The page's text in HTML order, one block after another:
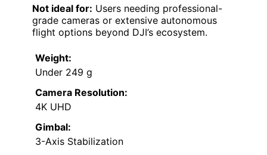
Not ideal for: Users needing professional-
grade cameras or extensive autonomous
flight options beyond DJI’s ecosystem.
Weight:
Under 249 g
Camera Resolution:
4K UHD
Gimbal:
3-Axis Stabilization